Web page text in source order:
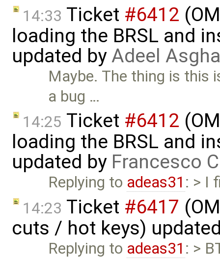
14:33 Ticket #6412
loading the BRSL and
updated byAdeel
Maybe. The thing is this
a bug …
14:25 Ticket #6412
loading the BRSL and
updated by Francesco
Replying to adeas31 : > I
14:23 Ticket #6417
cuts / hot keys)
Replying to adeas31 : >